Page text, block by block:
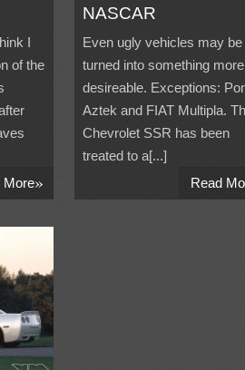
I
of the
More»
NASCAR
Even ugly vehicles may be
turned into something more
desireable. Exceptions:
Aztek and FIAT Multipla.
Chevrolet SSR has been
treated to a[...]
Read